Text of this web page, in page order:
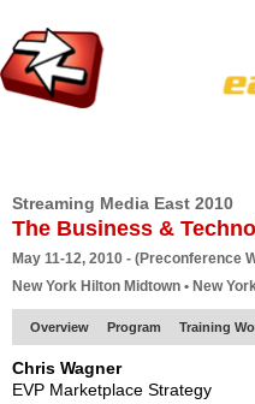
Streaming Media East 2010
The Business &
May 11-12, 2010 - (Preconference
New York Hilton Midtown • New
Overview Program Training
Chris Wagner
EVP Marketplace Strategy